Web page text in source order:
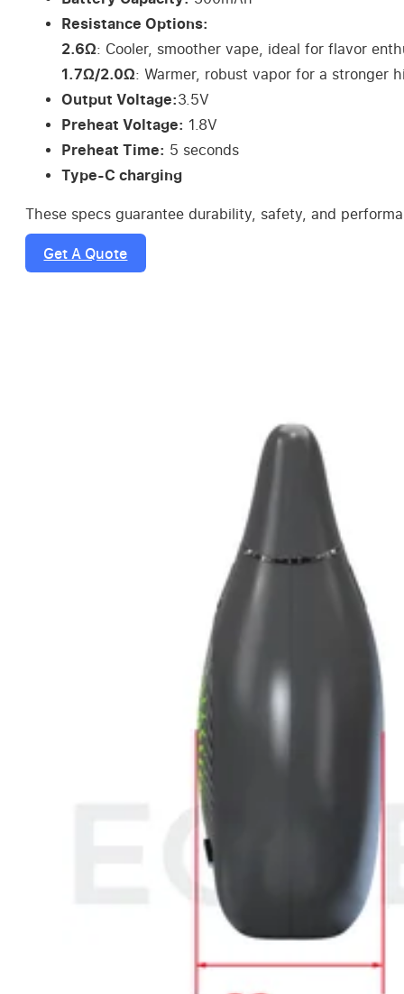
Resistance Options:
2.6Ω: Cooler, smoother vape, ideal for flavor
1.7Ω/2.0Ω: Warmer, robust vapor for a stronger
Output Voltage:3.5V
Preheat Voltage: 1.8V
Preheat Time: 5 seconds
Type-C charging
These specs guarantee durability, safety, and
Get A Quote